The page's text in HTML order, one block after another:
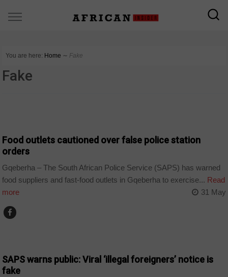
You are here: Home ∼ Fake
Fake
Food outlets cautioned over false police station
orders
Gqeberha – The South African Police Service (SAPS) has warned
food suppliers and fast-food outlets in Gqeberha to exercise... Read
more
31 May
SAPS warns public: Viral ‘illegal foreigners’ notice is
fake